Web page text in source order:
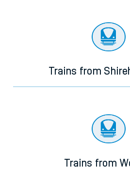
Trains from
Trains from